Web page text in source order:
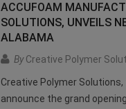
ACCUFOAM
SOLUTIONS, UNVEILS
ALABAMA
ByCreative Polymer
Creative Polymer
announce the grand